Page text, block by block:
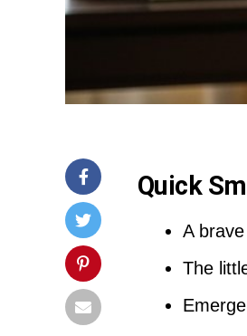
Quick
A
The